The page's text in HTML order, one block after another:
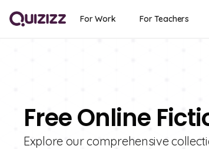
For Work For Teachers
Free Online
Explore our comprehensive